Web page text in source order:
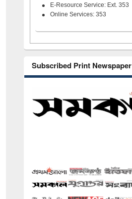
E-Resource Service: Ext. 353
Online Services: 353
Subscribed Print Newspaper